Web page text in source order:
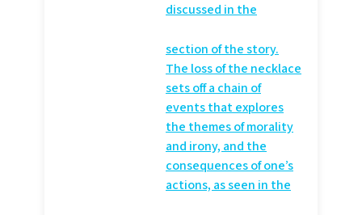
discussed in the
section of the story.
The loss of the necklace
sets off a chain of
events that explores
the themes of morality
and irony, and the
consequences of one’s
actions, as seen in the